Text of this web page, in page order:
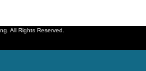
All Rights Reserved.